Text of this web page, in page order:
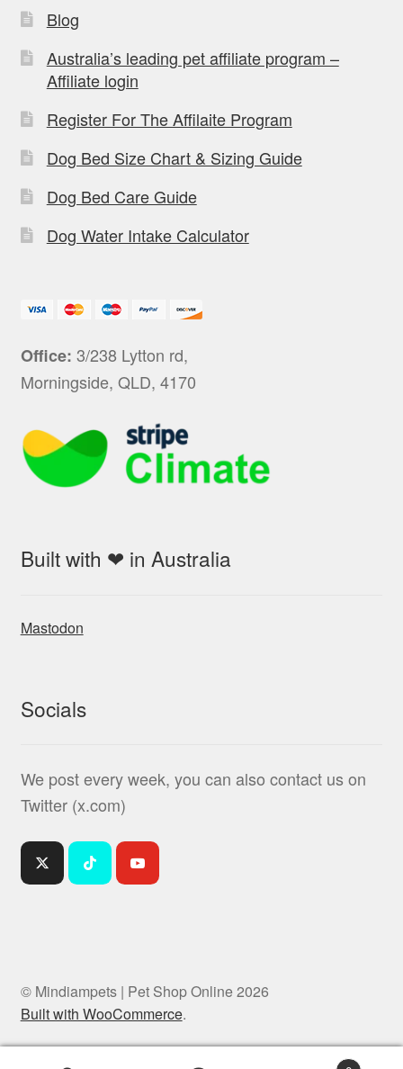
Blog
Australia’s leading pet affiliate program –
Affiliate login
Register For The Affilaite Program
Dog Bed Size Chart & Sizing Guide
Dog Bed Care Guide
Dog Water Intake Calculator
Office: 3/238 Lytton rd,
Morningside, QLD, 4170
Built with ❤ in Australia
Mastodon
Socials
We post every week, you can also contact us on
Twitter (x.com)
© Mindiampets | Pet Shop Online 2026
Built with WooCommerce.